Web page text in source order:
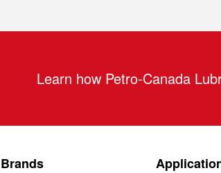
Learn how Petro-Canada
Brands